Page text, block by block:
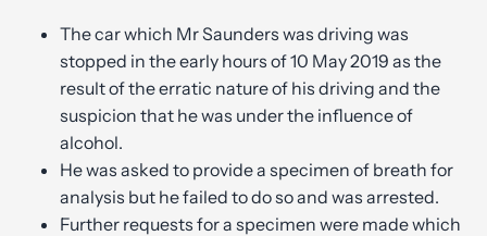
The car which Mr Saunders was driving was
stopped in the early hours of 10 May 2019 as the
result of the erratic nature of his driving and the
suspicion that he was under the influence of
alcohol.
He was asked to provide a specimen of breath for
analysis but he failed to do so and was arrested.
Further requests for a specimen were made which